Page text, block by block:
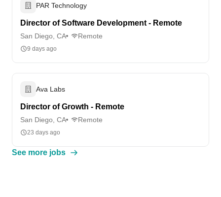
PAR Technology
Director of Software Development - Remote
San Diego, CA Remote
9 days ago
Ava Labs
Director of Growth - Remote
San Diego, CA Remote
23 days ago
See more jobs